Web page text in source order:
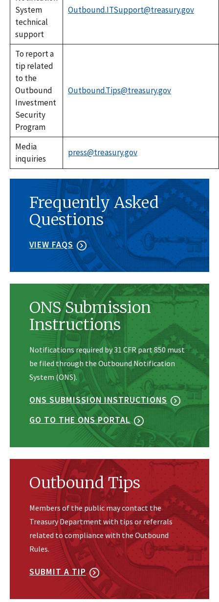
System
technical
support
Outbound.ITSupport@treasury.gov
To report a
tip related
to the
Outbound
Investment
Security
Program
Outbound.Tips@treasury.gov
Media
inquiries
press@treasury.gov
Frequently Asked
Questions
VIEW FAQS
ONS Submission
Instructions
Notifications required by 31 CFR part 850 must
be filed through the Outbound Notification
System (ONS).
ONS SUBMISSION INSTRUCTIONS
GO TO THE ONS PORTAL
Outbound Tips
Members of the public may contact the
Treasury Department with tips or referrals
related to compliance with the Outbound
Rules.
SUBMIT A TIP